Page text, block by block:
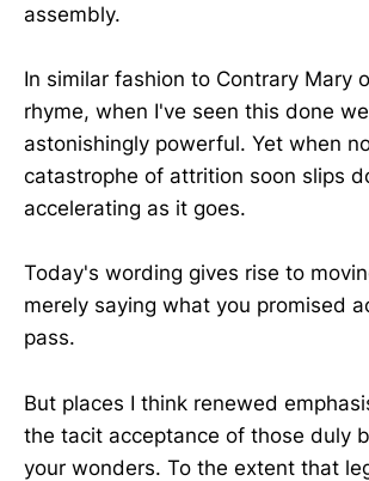
assembly.
In similar fashion to Contrary Mary
rhyme, when I've seen this done
astonishingly powerful. Yet when
catastrophe of attrition soon slips
accelerating as it goes.
Today's wording gives rise to
merely saying what you promised
pass.
But places I think renewed
the tacit acceptance of those duly
your wonders. To the extent that